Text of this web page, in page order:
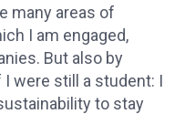
many areas of
I am engaged,
But also by
were still a student: I
to stay